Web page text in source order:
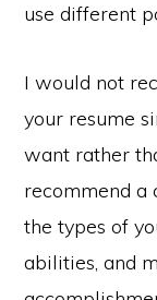
use different
I would not
your resume
want rather
recommend a
the types of
abilities, and